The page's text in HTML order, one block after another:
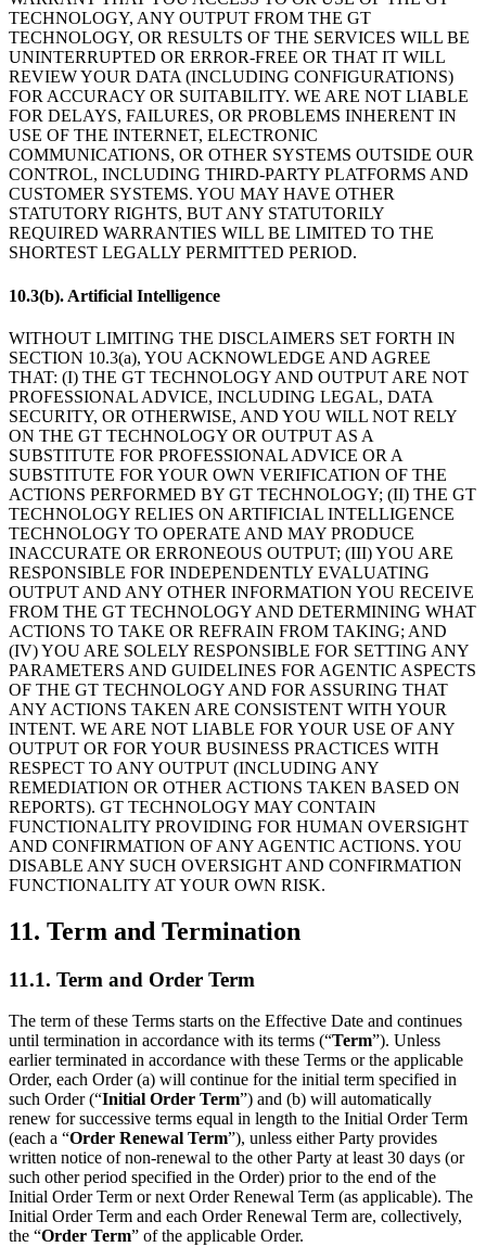
TECHNOLOGY, ANY OUTPUT FROM THE GT
TECHNOLOGY, OR RESULTS OF THE SERVICES WILL BE
UNINTERRUPTED OR ERROR-FREE OR THAT IT WILL
REVIEW YOUR DATA (INCLUDING CONFIGURATIONS)
FOR ACCURACY OR SUITABILITY. WE ARE NOT LIABLE
FOR DELAYS, FAILURES, OR PROBLEMS INHERENT IN
USE OF THE INTERNET, ELECTRONIC
COMMUNICATIONS, OR OTHER SYSTEMS OUTSIDE OUR
CONTROL, INCLUDING THIRD-PARTY PLATFORMS AND
CUSTOMER SYSTEMS. YOU MAY HAVE OTHER
STATUTORY RIGHTS, BUT ANY STATUTORILY
REQUIRED WARRANTIES WILL BE LIMITED TO THE
SHORTEST LEGALLY PERMITTED PERIOD.
10.3(b). Artificial Intelligence
WITHOUT LIMITING THE DISCLAIMERS SET FORTH IN
SECTION 10.3(a), YOU ACKNOWLEDGE AND AGREE
THAT: (I) THE GT TECHNOLOGY AND OUTPUT ARE NOT
PROFESSIONAL ADVICE, INCLUDING LEGAL, DATA
SECURITY, OR OTHERWISE, AND YOU WILL NOT RELY
ON THE GT TECHNOLOGY OR OUTPUT AS A
SUBSTITUTE FOR PROFESSIONAL ADVICE OR A
SUBSTITUTE FOR YOUR OWN VERIFICATION OF THE
ACTIONS PERFORMED BY GT TECHNOLOGY; (II) THE GT
TECHNOLOGY RELIES ON ARTIFICIAL INTELLIGENCE
TECHNOLOGY TO OPERATE AND MAY PRODUCE
INACCURATE OR ERRONEOUS OUTPUT; (III) YOU ARE
RESPONSIBLE FOR INDEPENDENTLY EVALUATING
OUTPUT AND ANY OTHER INFORMATION YOU RECEIVE
FROM THE GT TECHNOLOGY AND DETERMINING WHAT
ACTIONS TO TAKE OR REFRAIN FROM TAKING; AND
(IV) YOU ARE SOLELY RESPONSIBLE FOR SETTING ANY
PARAMETERS AND GUIDELINES FOR AGENTIC ASPECTS
OF THE GT TECHNOLOGY AND FOR ASSURING THAT
ANY ACTIONS TAKEN ARE CONSISTENT WITH YOUR
INTENT. WE ARE NOT LIABLE FOR YOUR USE OF ANY
OUTPUT OR FOR YOUR BUSINESS PRACTICES WITH
RESPECT TO ANY OUTPUT (INCLUDING ANY
REMEDIATION OR OTHER ACTIONS TAKEN BASED ON
REPORTS). GT TECHNOLOGY MAY CONTAIN
FUNCTIONALITY PROVIDING FOR HUMAN OVERSIGHT
AND CONFIRMATION OF ANY AGENTIC ACTIONS. YOU
DISABLE ANY SUCH OVERSIGHT AND CONFIRMATION
FUNCTIONALITY AT YOUR OWN RISK.
11. Term and Termination
11.1. Term and Order Term
The term of these Terms starts on the Effective Date and continues
until termination in accordance with its terms (“Term”). Unless
earlier terminated in accordance with these Terms or the applicable
Order, each Order (a) will continue for the initial term specified in
such Order (“Initial Order Term”) and (b) will automatically
renew for successive terms equal in length to the Initial Order Term
(each a “Order Renewal Term”), unless either Party provides
written notice of non-renewal to the other Party at least 30 days (or
such other period specified in the Order) prior to the end of the
Initial Order Term or next Order Renewal Term (as applicable). The
Initial Order Term and each Order Renewal Term are, collectively,
the “Order Term” of the applicable Order.